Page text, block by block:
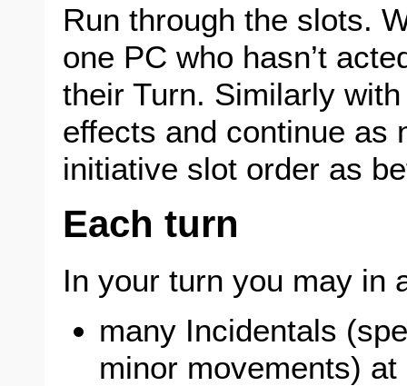
Run through the slots.
one PC who hasn’t
their Turn. Similarly
effects and continue as
initiative slot order as
Each turn
In your turn you may in
many Incidentals
minor movements) at